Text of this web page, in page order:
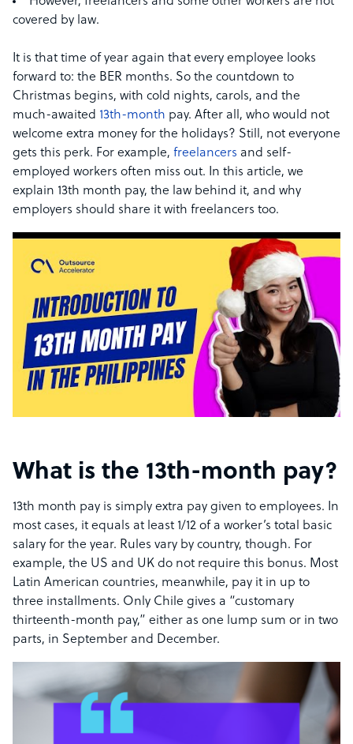
covered by law.
It is that time of year again that every employee looks
forward to: the BER months. So the countdown to
Christmas begins, with cold nights, carols, and the
much-awaited 13th-month pay. After all, who would not
welcome extra money for the holidays? Still, not everyone
gets this perk. For example, freelancers and self-
employed workers often miss out. In this article, we
explain 13th month pay, the law behind it, and why
employers should share it with freelancers too.
What is the 13th-month pay?
13th month pay is simply extra pay given to employees. In
most cases, it equals at least 1/12 of a worker’s total basic
salary for the year. Rules vary by country, though. For
example, the US and UK do not require this bonus. Most
Latin American countries, meanwhile, pay it in up to
three installments. Only Chile gives a “customary
thirteenth-month pay,” either as one lump sum or in two
parts, in September and December.